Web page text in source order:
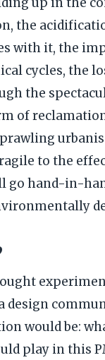
the
with it, the
cycles, the
the
of
to the
go hand-in-
design
would be:
play in this